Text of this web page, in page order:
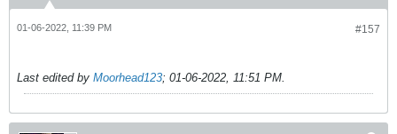
#157
01-06-2022, 11:39 PM
Last edited by Moorhead123; 01-06-2022, 11:51 PM